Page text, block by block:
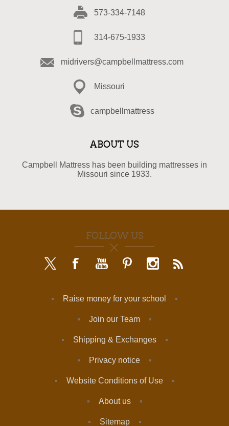
573-334-7148
314-675-1933
midrivers@campbellmattress.com
Missouri
campbellmattress
ABOUT US
Campbell Mattress has been building mattresses in
Missouri since 1933.
FOLLOW US
Raise money for your school
Join our Team
Shipping & Exchanges
Privacy notice
Website Conditions of Use
About us
Sitemap